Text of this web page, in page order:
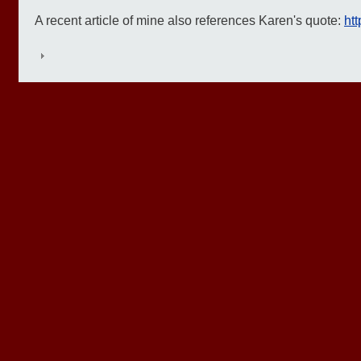
A recent article of mine also references Karen's quote: